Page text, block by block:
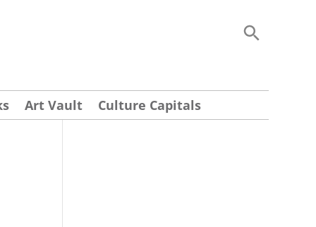
Art Vault Culture Capitals